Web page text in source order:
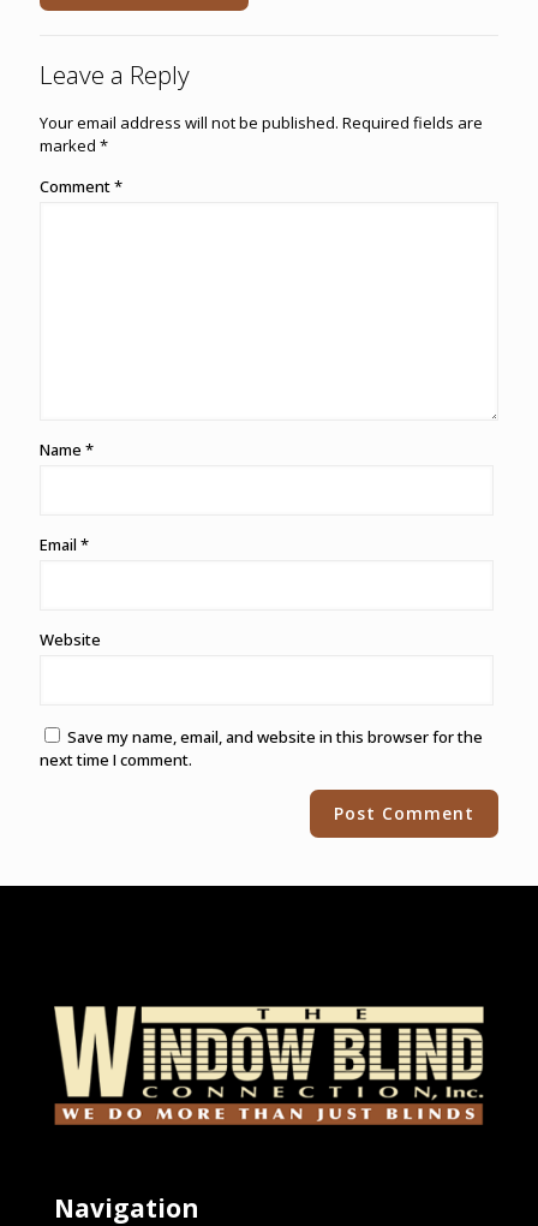
Leave a Reply
Your email address will not be published. Required fields are
marked *
Comment*
Name *
Email *
Website
Save my name, email, and website in this browser for the
next time I comment.
Navigation